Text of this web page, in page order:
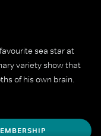
sea star at
variety show that
of his own brain.